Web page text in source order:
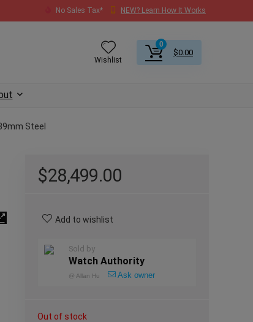
No Sales Tax* NEW? Learn How It Works
Wishlist
0
$0.00
Steel
$28,499.00
Add to wishlist
Sold by
Watch Authority
@ Allan Hu Ask owner
Out of stock